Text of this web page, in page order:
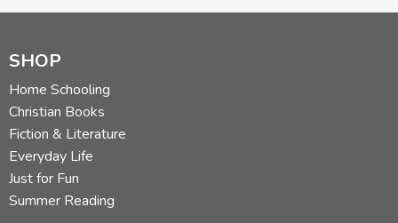
SHOP
Home Schooling
Christian Books
Fiction & Literature
Everyday Life
Just for Fun
Summer Reading